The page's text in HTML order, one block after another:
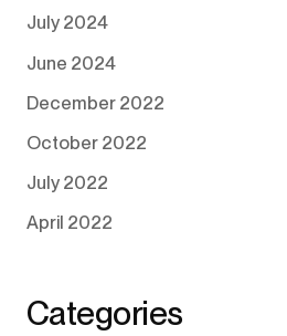
July 2024
June 2024
December 2022
October 2022
July 2022
April 2022
Categories